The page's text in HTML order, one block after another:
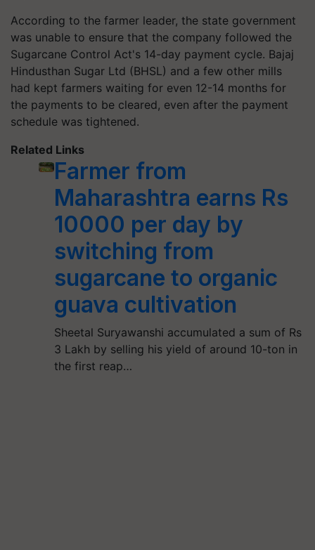
According to the farmer leader, the state government
was unable to ensure that the company followed the
Sugarcane Control Act's 14-day payment cycle. Bajaj
Hindusthan Sugar Ltd (BHSL) and a few other mills
had kept farmers waiting for even 12-14 months for
the payments to be cleared, even after the payment
schedule was tightened.
Related Links
Farmer from
Maharashtra earns Rs
10000 per day by
switching from
sugarcane to organic
guava cultivation
Sheetal Suryawanshi accumulated a sum of Rs
3 Lakh by selling his yield of around 10-ton in
the first reap…